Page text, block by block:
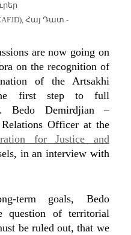
,Հայ Դատ -
are now going on
on the recognition of
of the Artsakhi
first step to full
Bedo Demirdjian –
Officer at the
for Justice and
in an interview with
term goals, Bedo
question of territorial
be ruled out, that we